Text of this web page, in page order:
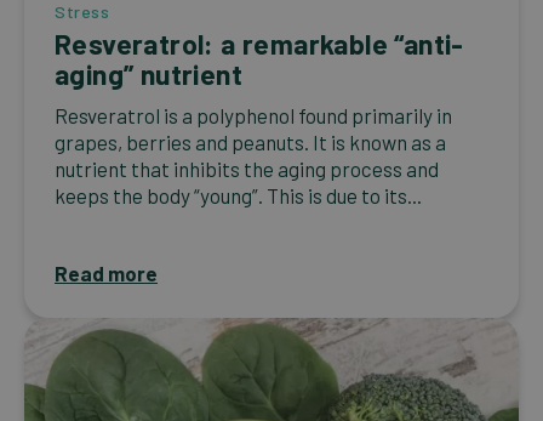
Stress
Resveratrol: a remarkable “anti-
aging” nutrient
Resveratrol is a polyphenol found primarily in
grapes, berries and peanuts. It is known as a
nutrient that inhibits the aging process and
keeps the body “young”. This is due to its...
Read more